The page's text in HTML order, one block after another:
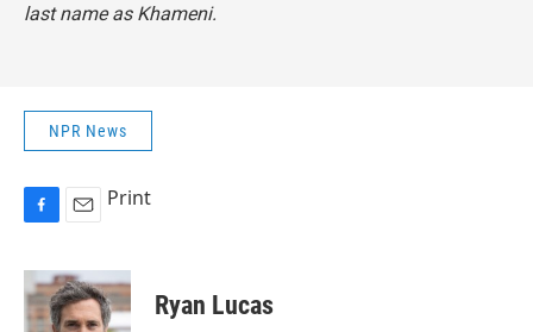
last name as Khameni.
NPR News
c
e
b
a
i
l
Print
Ryan Lucas